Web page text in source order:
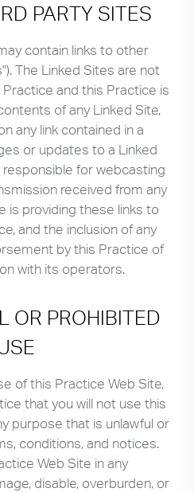
PARTY SITES
contain links to other
The Linked Sites are not
and this Practice is
of any Linked Site,
any link contained in a
or updates to a Linked
for webcasting
received from any
is providing these links to
and the inclusion of any
by this Practice of
with its operators.
OR PROHIBITED
of this Practice Web Site,
that you will not use this
purpose that is unlawful or
conditions, and notices.
Web Site in any
disable, overburden, or